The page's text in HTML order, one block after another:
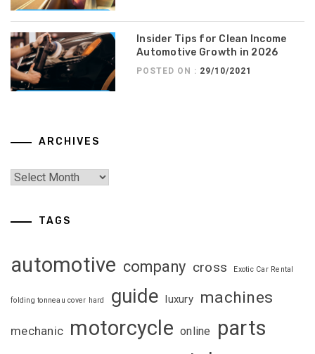
Insider Tips for Clean Income
Automotive Growth in 2026
POSTED ON : 29/10/2021
ARCHIVES
TAGS
automotive company cross Exotic Car Rental
folding tonneau cover hard guide luxury machines
mechanic motorcycle online parts